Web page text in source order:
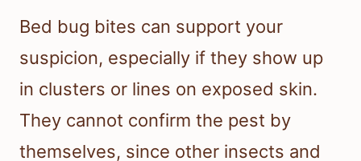
Bed bug bites can support your
suspicion, especially if they show up
in clusters or lines on exposed skin.
They cannot confirm the pest by
themselves, since other insects and